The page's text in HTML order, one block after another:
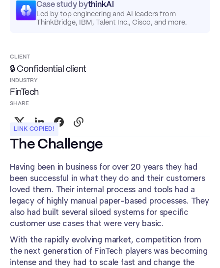
Case study bythinkAI
Led by top engineering and AI leaders from
ThinkBridge, IBM, Talent Inc., Cisco, and more.
The Challenge
Having been in business for over 20 years they had
been successful in what they do and their customers
loved them. Their internal process and tools had a
legacy of highly manual paper-based processes. They
also had built several siloed systems for specific
customer use cases that were very basic.
With the rapidly evolving market, competition from
the next generation of FinTech players was becoming
intense and they had to scale fast and change the
CLIENT
🔒 Confidential client
INDUSTRY
FinTech
SHARE
LINK COPIED!